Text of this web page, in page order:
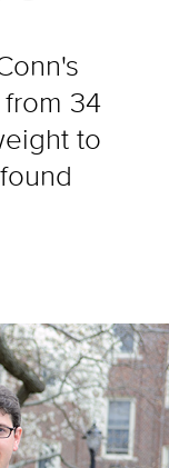
34
to